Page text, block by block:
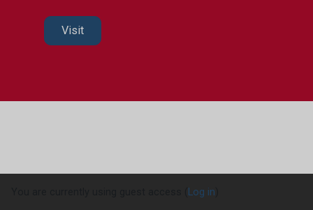
Visit
Log in